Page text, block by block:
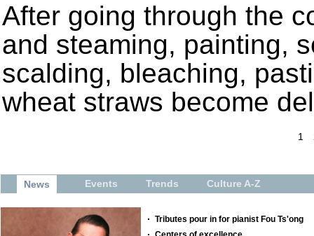
After going through the
and steaming, painting,
scalding, bleaching,
wheat straws become
1